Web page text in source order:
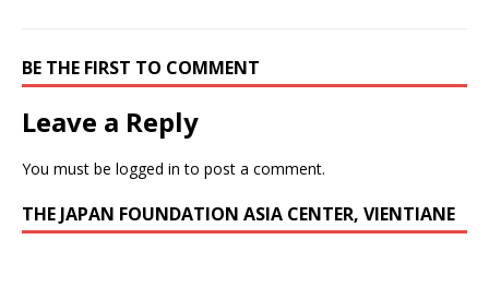
BE THE FIRST TO COMMENT
Leave a Reply
You must be logged in to post a comment.
THE JAPAN FOUNDATION ASIA CENTER, VIENTIANE